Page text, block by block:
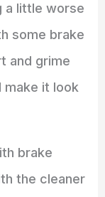
a little worse
some brake
and grime
make it look
brake
the cleaner